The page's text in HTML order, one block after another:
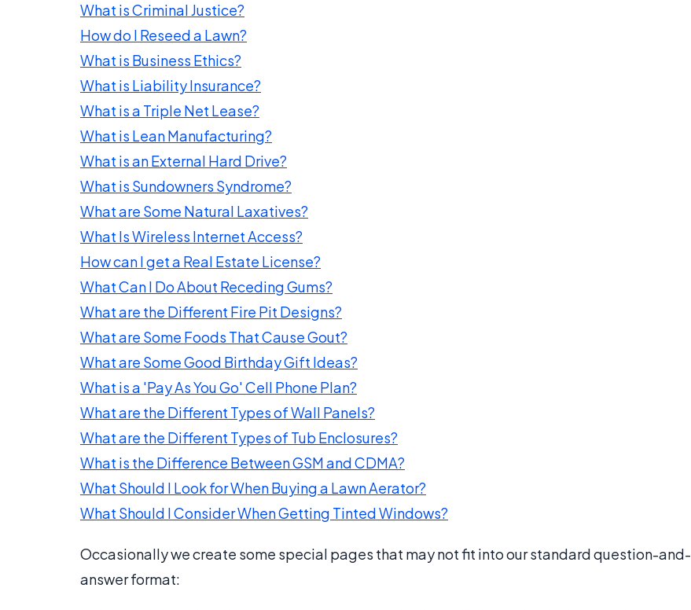
What is Criminal Justice?
How do I Reseed a Lawn?
What is Business Ethics?
What is Liability Insurance?
What is a Triple Net Lease?
What is Lean Manufacturing?
What is an External Hard Drive?
What is Sundowners Syndrome?
What are Some Natural Laxatives?
What Is Wireless Internet Access?
How can I get a Real Estate License?
What Can I Do About Receding Gums?
What are the Different Fire Pit Designs?
What are Some Foods That Cause Gout?
What are Some Good Birthday Gift Ideas?
What is a 'Pay As You Go' Cell Phone Plan?
What are the Different Types of Wall Panels?
What are the Different Types of Tub Enclosures?
What is the Difference Between GSM and CDMA?
What Should I Look for When Buying a Lawn Aerator?
What Should I Consider When Getting Tinted Windows?
Occasionally we create some special pages that may not fit into our standard question-and-
answer format: